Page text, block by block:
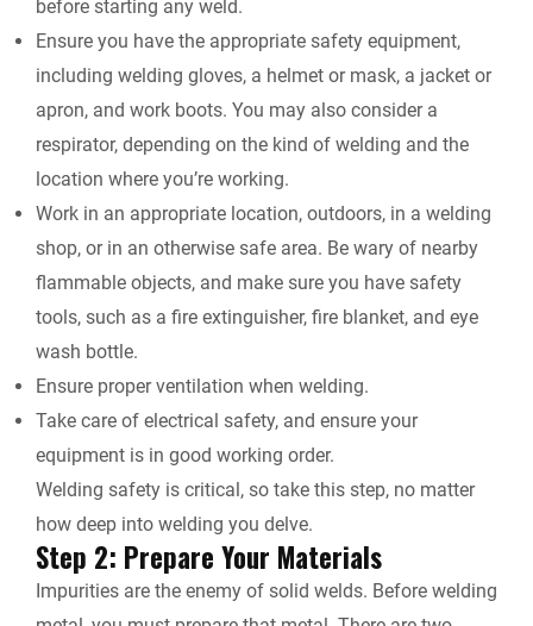
before starting any weld.
Ensure you have the appropriate safety equipment,
including welding gloves, a helmet or mask, a jacket or
apron, and work boots. You may also consider a
respirator, depending on the kind of welding and the
location where you’re working.
Work in an appropriate location, outdoors, in a welding
shop, or in an otherwise safe area. Be wary of nearby
flammable objects, and make sure you have safety
tools, such as a fire extinguisher, fire blanket, and eye
wash bottle.
Ensure proper ventilation when welding.
Take care of electrical safety, and ensure your
equipment is in good working order.
Welding safety is critical, so take this step, no matter
how deep into welding you delve.
Step 2: Prepare Your Materials
Impurities are the enemy of solid welds. Before welding